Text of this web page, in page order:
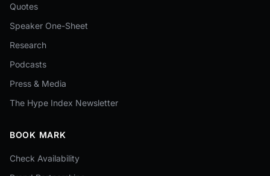
Quotes
Speaker One-Sheet
Research
Podcasts
Press & Media
The Hype Index Newsletter
BOOK MARK
Check Availability